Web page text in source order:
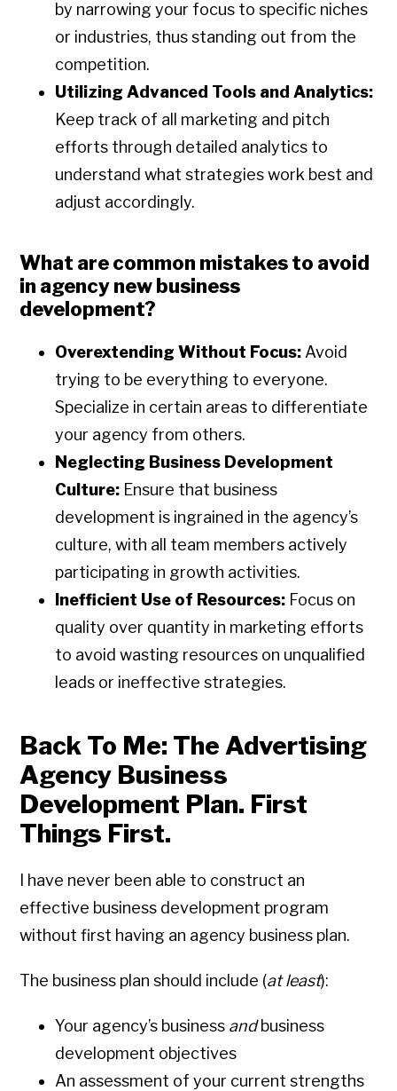
by narrowing your focus to specific niches
or industries, thus standing out from the
competition.
Utilizing Advanced Tools and Analytics:
Keep track of all marketing and pitch
efforts through detailed analytics to
understand what strategies work best and
adjust accordingly.
What are common mistakes to avoid
in agency new business
development?
Overextending Without Focus: Avoid
trying to be everything to everyone.
Specialize in certain areas to differentiate
your agency from others.
Neglecting Business Development
Culture: Ensure that business
development is ingrained in the agency’s
culture, with all team members actively
participating in growth activities.
Inefficient Use of Resources: Focus on
quality over quantity in marketing efforts
to avoid wasting resources on unqualified
leads or ineffective strategies.
Back To Me: The Advertising
Agency Business
Development Plan. First
Things First.
I have never been able to construct an
effective business development program
without first having an agency business plan.
The business plan should include (at least):
Your agency’s business andbusiness
development objectives
An assessment of your current strengths